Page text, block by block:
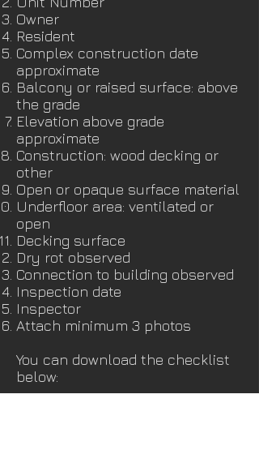
Owner
Resident
Complex construction date
approximate
Balcony or raised surface: above
the grade
Elevation above grade
approximate
Construction: wood decking or
other
Open or opaque surface material
Underfloor area: ventilated or
open
Decking surface
Dry rot observed
Connection to building observed
Inspection date
Inspector
Attach minimum 3 photos
You can download the checklist
below: